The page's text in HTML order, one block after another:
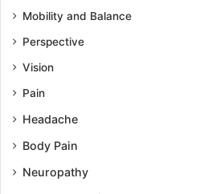
Mobility and Balance
Perspective
Vision
Pain
Headache
Body Pain
Neuropathy